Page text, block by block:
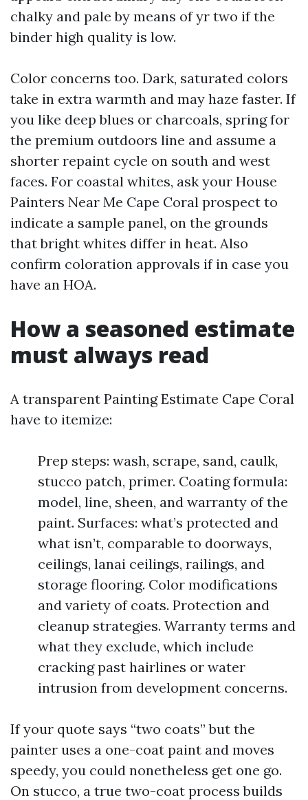
chalky and pale by means of yr two if the
binder high quality is low.
Color concerns too. Dark, saturated colors
take in extra warmth and may haze faster. If
you like deep blues or charcoals, spring for
the premium outdoors line and assume a
shorter repaint cycle on south and west
faces. For coastal whites, ask your House
Painters Near Me Cape Coral prospect to
indicate a sample panel, on the grounds
that bright whites differ in heat. Also
confirm coloration approvals if in case you
have an HOA.
How a seasoned estimate
must always read
A transparent Painting Estimate Cape Coral
have to itemize:
Prep steps: wash, scrape, sand, caulk,
stucco patch, primer. Coating formula:
model, line, sheen, and warranty of the
paint. Surfaces: what’s protected and
what isn’t, comparable to doorways,
ceilings, lanai ceilings, railings, and
storage flooring. Color modifications
and variety of coats. Protection and
cleanup strategies. Warranty terms and
what they exclude, which include
cracking past hairlines or water
intrusion from development concerns.
If your quote says “two coats” but the
painter uses a one-coat paint and moves
speedy, you could nonetheless get one go.
On stucco, a true two-coat process builds